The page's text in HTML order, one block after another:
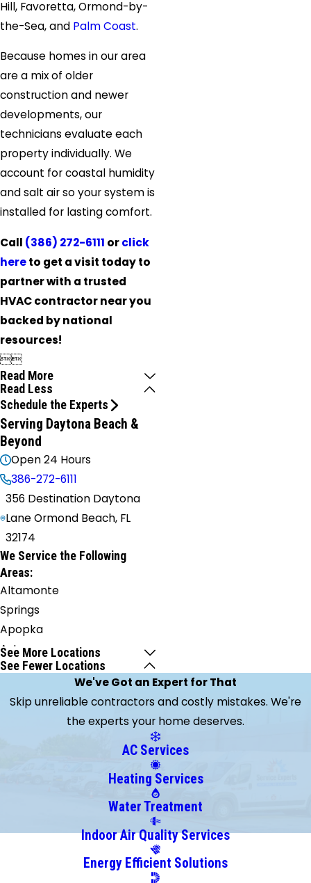
Hill, Favoretta, Ormond-by-
the-Sea, and Palm Coast.
Because homes in our area
are a mix of older
construction and newer
developments, our
technicians evaluate each
property individually. We
account for coastal humidity
and salt air so your system is
installed for lasting comfort.
Call (386) 272-6111 orclick
hereto get a visit today to
partner with a trusted
HVAC contractor near you
backed by national
resources!

Read More
Read Less
Schedule the Experts
Serving Daytona Beach &
Beyond
Open 24 Hours
386-272-6111
356 Destination Daytona
Lane Ormond Beach, FL
32174
We Service the Following
Areas:
Altamonte
Springs
Apopka
Astor
Barberville
Cape
See More Locations
See Fewer Locations
We've Got an Expert for That
Skip unreliable contractors and costly mistakes. We're
the experts your home deserves.
AC Services
Heating Services
Water Treatment
Indoor Air Quality Services
Energy Efficient Solutions